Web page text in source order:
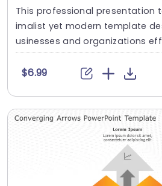
This professional presentation
imalist yet modern template
usinesses and organizations
case....
$6.99